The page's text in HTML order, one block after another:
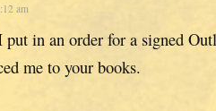
am
in an order for a signed
me to your books.